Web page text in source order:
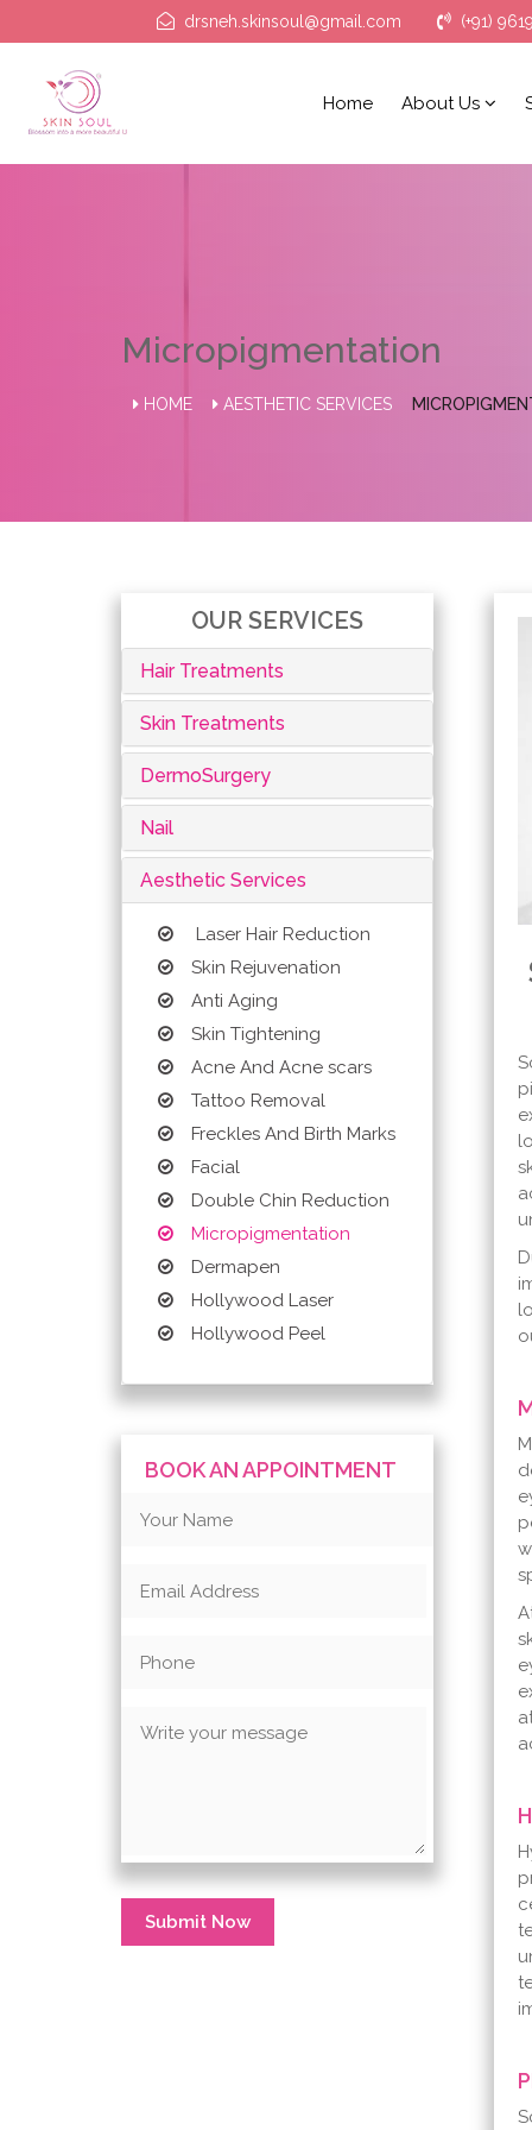
drsneh.skinsoul@gmail.com (+91)
Home About Us
Micropigmentation
HOME AESTHETIC SERVICES
OUR SERVICES
Hair Treatments
Skin Treatments
DermoSurgery
Nail
Aesthetic Services
Laser Hair Reduction
Skin Rejuvenation
Anti Aging
Skin Tightening
Acne And Acne scars
Tattoo Removal
Freckles And Birth Marks
Facial
Double Chin Reduction
Micropigmentation
Dermapen
Hollywood Laser
Hollywood Peel
BOOK AN APPOINTMENT
Submit Now